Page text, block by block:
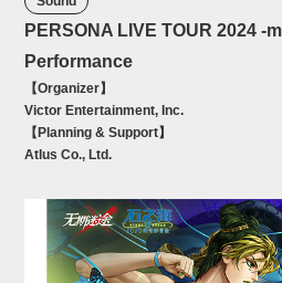
PERSONA LIVE TOUR 2024 -
Performance
【Organizer】
Victor Entertainment, Inc.
【Planning & Support】
Atlus Co., Ltd.